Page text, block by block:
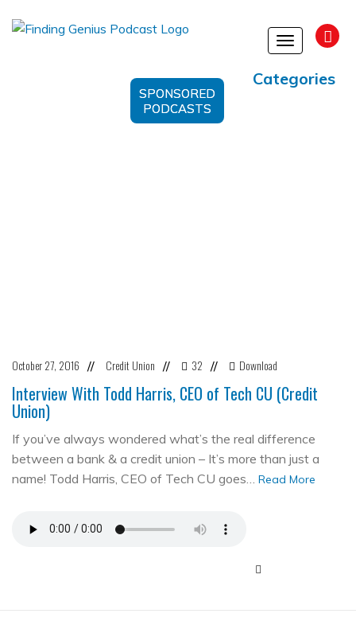
Toggle
Categories
SPONSORED
PODCASTS
October 27, 2016 // Credit Union // 32 // Download
Interview With Todd Harris, CEO of Tech CU (Credit
Union)
If you’ve always wondered what’s the real difference
between a bank & a credit union – It’s more than just a
name! Todd Harris, CEO of Tech CU goes… Read More